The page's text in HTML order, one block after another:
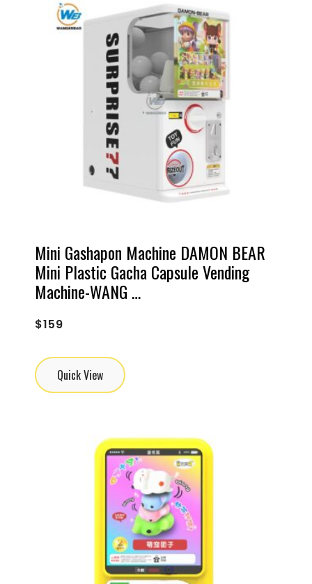
Mini Gashapon Machine DAMON BEAR
Mini Plastic Gacha Capsule Vending
Machine-WANG …
$159
Quick View